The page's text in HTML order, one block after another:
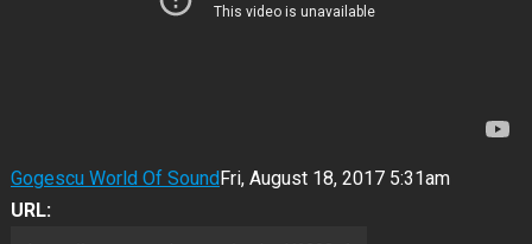
Gogescu World Of Sound Fri, August 18, 2017 5:31am
URL: